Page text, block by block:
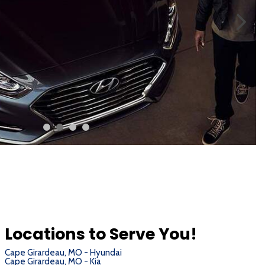
Locations to Serve You!
Cape Girardeau, MO - Hyundai
Cape Girardeau, MO - Kia